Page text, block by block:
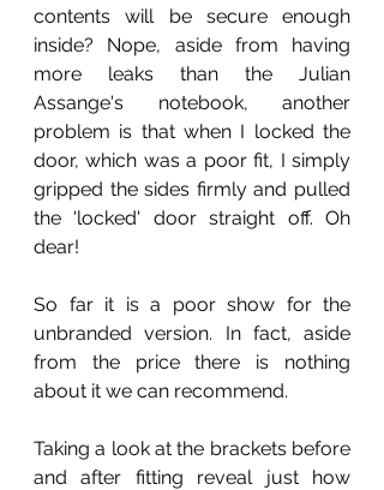
contents will be secure enough
inside? Nope, aside from having
more leaks than the Julian
Assange's notebook, another
problem is that when I locked the
door, which was a poor fit, I simply
gripped the sides firmly and pulled
the 'locked' door straight off. Oh
dear!
So far it is a poor show for the
unbranded version. In fact, aside
from the price there is nothing
about it we can recommend.
Taking a look at the brackets before
and after fitting reveal just how